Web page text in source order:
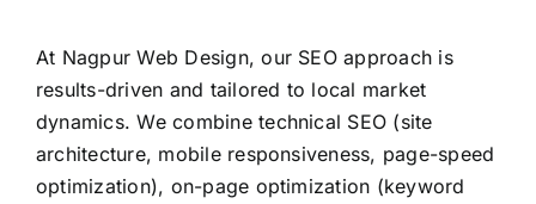
At Nagpur Web Design, our SEO approach is
results-driven and tailored to local market
dynamics. We combine technical SEO (site
architecture, mobile responsiveness, page-speed
optimization), on-page optimization (keyword